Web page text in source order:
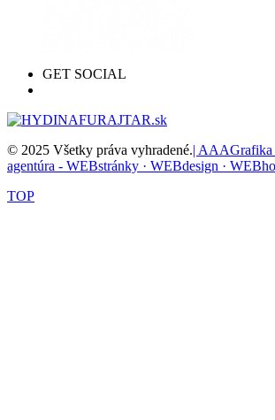
GET SOCIAL
© 2025 Všetky práva vyhradené.| AAAGrafika
agentúra - WEBstránky · WEBdesign ·
TOP